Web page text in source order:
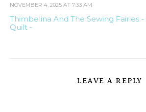
NOVEMBER 4, 2025 AT 7:33 AM
Thimbelina And The Sewing Fairies
Quilt -
LEAVE A REPLY